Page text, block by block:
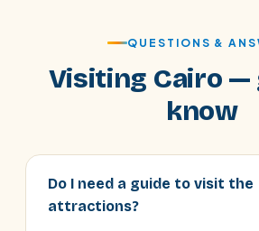
QUESTIONS &
Visiting Cairo —
know
Do I need a guide to visit the
attractions?